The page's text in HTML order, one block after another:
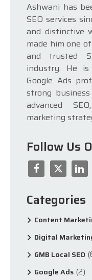
Ashwani has
SEO services
and distinctive
made him one
and trusted
industry. He
Google Ads
strong
advanced
marketing
Follow Us
Categories
Content
Digital
GMB Local SEO
Google Ads (2)